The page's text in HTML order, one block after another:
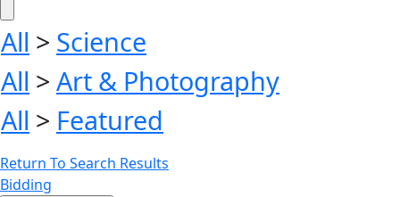
All > Science
All > Art & Photography
All > Featured
Return To Search Results
Bidding